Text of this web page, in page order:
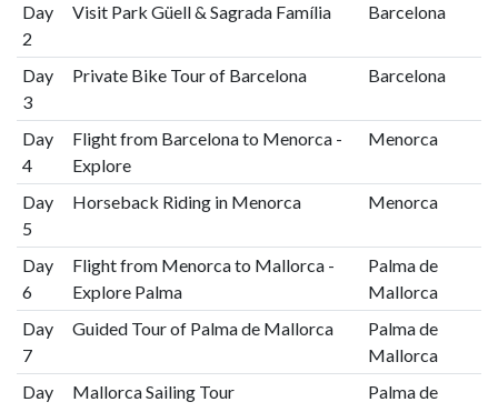
Day
2
Visit Park Güell & Sagrada Família Barcelona
Day
3
Private Bike Tour of Barcelona Barcelona
Day
4
Flight from Barcelona to Menorca -
Explore
Menorca
Day
5
Horseback Riding in Menorca Menorca
Day
6
Flight from Menorca to Mallorca -
Explore Palma
Palma de
Mallorca
Day
7
Guided Tour of Palma de Mallorca
Palma de
Mallorca
Day
Mallorca Sailing Tour
Palma de